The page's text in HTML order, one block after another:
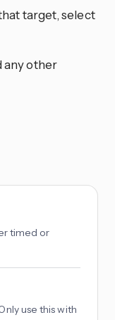
target, select
any other
timed or
use this with